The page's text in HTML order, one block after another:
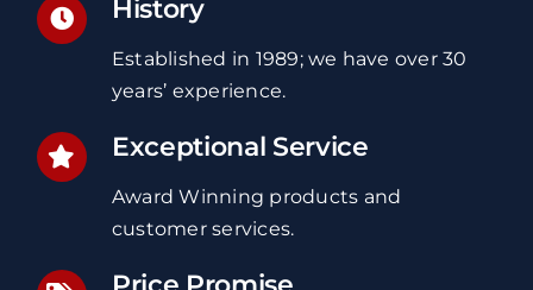
History
Established in 1989; we have over 30
years’ experience.
Exceptional Service
Award Winning products and
customer services.